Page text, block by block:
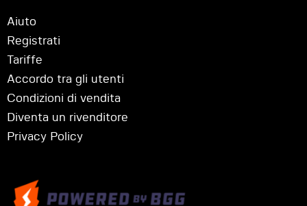
Aiuto
Registrati
Tariffe
Accordo tra gli utenti
Condizioni di vendita
Diventa un rivenditore
Privacy Policy